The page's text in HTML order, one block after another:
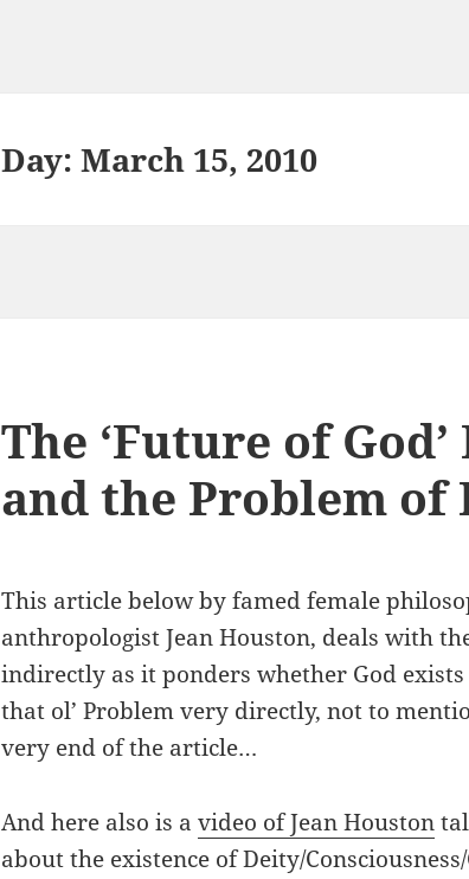
Day:March 15, 2010
The ‘Future of God’
and the Problem of
This article below by famed female
anthropologist Jean Houston, deals with
indirectly as it ponders whether God
that ol’ Problem very directly, not to
very end of the article…
And here also is avideo of Jean Houston
about the existence of Deity/